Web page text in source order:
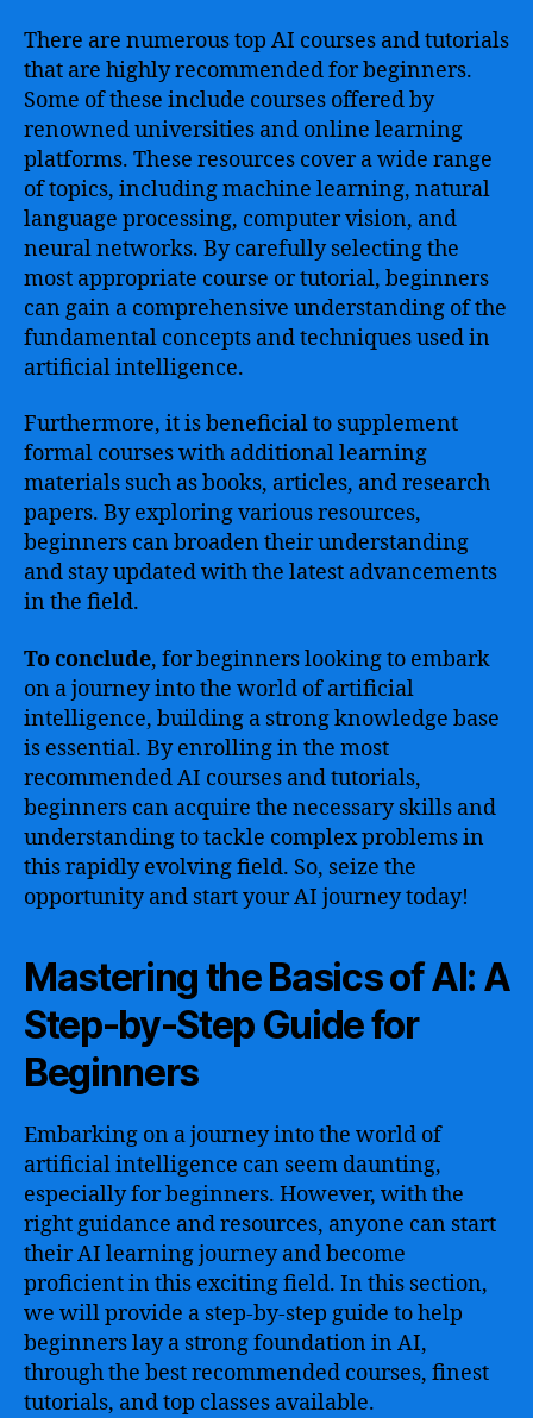
There are numerous top AI courses and tutorials
that are highly recommended for beginners.
Some of these include courses offered by
renowned universities and online learning
platforms. These resources cover a wide range
of topics, including machine learning, natural
language processing, computer vision, and
neural networks. By carefully selecting the
most appropriate course or tutorial, beginners
can gain a comprehensive understanding of the
fundamental concepts and techniques used in
artificial intelligence.
Furthermore, it is beneficial to supplement
formal courses with additional learning
materials such as books, articles, and research
papers. By exploring various resources,
beginners can broaden their understanding
and stay updated with the latest advancements
in the field.
To conclude, for beginners looking to embark
on a journey into the world of artificial
intelligence, building a strong knowledge base
is essential. By enrolling in the most
recommended AI courses and tutorials,
beginners can acquire the necessary skills and
understanding to tackle complex problems in
this rapidly evolving field. So, seize the
opportunity and start your AI journey today!
Mastering the Basics of AI: A
Step-by-Step Guide for
Beginners
Embarking on a journey into the world of
artificial intelligence can seem daunting,
especially for beginners. However, with the
right guidance and resources, anyone can start
their AI learning journey and become
proficient in this exciting field. In this section,
we will provide a step-by-step guide to help
beginners lay a strong foundation in AI,
through the best recommended courses, finest
tutorials, and top classes available.